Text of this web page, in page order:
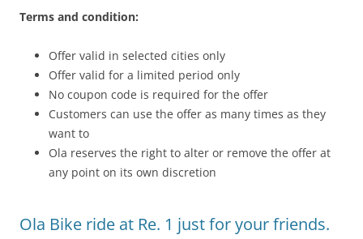
Terms and condition:
Offer valid in selected cities only
Offer valid for a limited period only
No coupon code is required for the offer
Customers can use the offer as many times as they
want to
Ola reserves the right to alter or remove the offer at
any point on its own discretion
Ola Bike ride at Re. 1 just for your friends.